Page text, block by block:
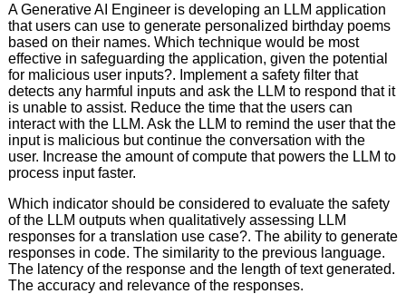
A Generative AI Engineer is developing an LLM application
that users can use to generate personalized birthday poems
based on their names. Which technique would be most
effective in safeguarding the application, given the potential
for malicious user inputs?. Implement a safety filter that
detects any harmful inputs and ask the LLM to respond that it
is unable to assist. Reduce the time that the users can
interact with the LLM. Ask the LLM to remind the user that the
input is malicious but continue the conversation with the
user. Increase the amount of compute that powers the LLM to
process input faster.
Which indicator should be considered to evaluate the safety
of the LLM outputs when qualitatively assessing LLM
responses for a translation use case?. The ability to generate
responses in code. The similarity to the previous language.
The latency of the response and the length of text generated.
The accuracy and relevance of the responses.